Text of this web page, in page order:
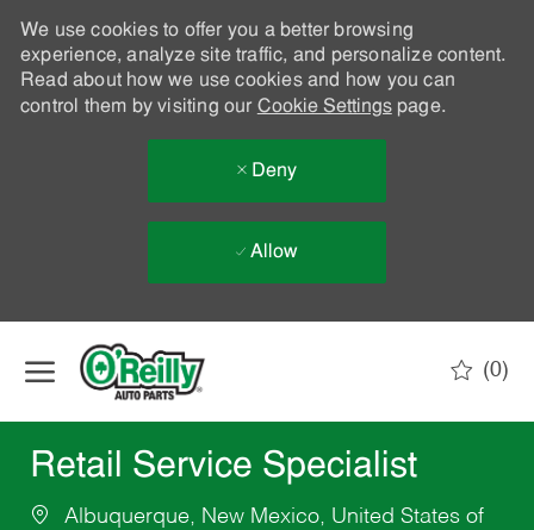
We use cookies to offer you a better browsing
experience, analyze site traffic, and personalize content.
Read about how we use cookies and how you can
control them by visiting our Cookie Settingspage.
Deny
Allow
(0)
Retail Service Specialist
Albuquerque, New Mexico, United States of